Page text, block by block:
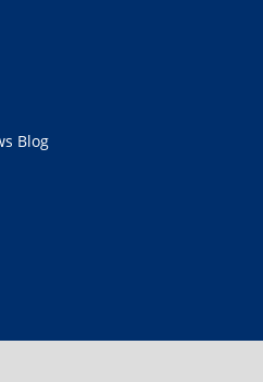
Blog